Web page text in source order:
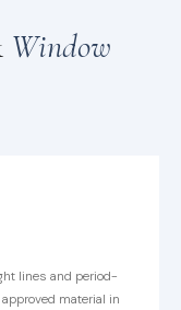
Window
lines and period-
material in